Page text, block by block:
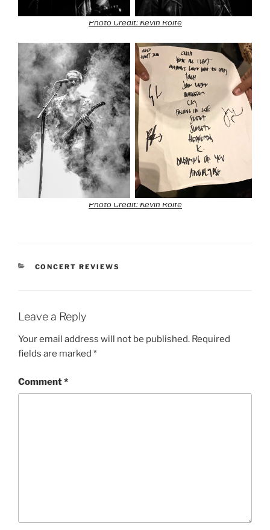
Photo Credit: Kevin Rolfe
Photo Credit: Kevin Rolfe
CONCERT REVIEWS
Leave a Reply
Your email address will not be published. Required
fields are marked *
Comment*